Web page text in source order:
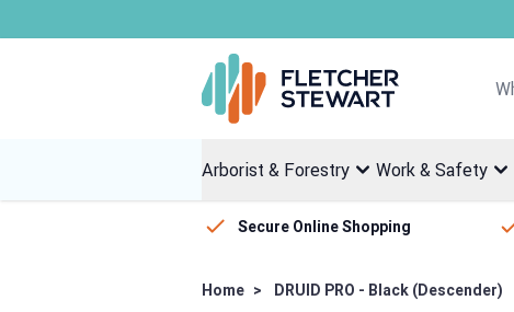
Arborist & Forestry Work & Safety
Secure Online Shopping
Home > DRUID PRO - Black (Descender)